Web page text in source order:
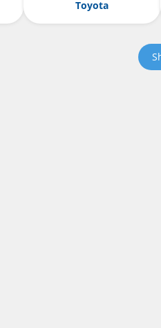
Toyota